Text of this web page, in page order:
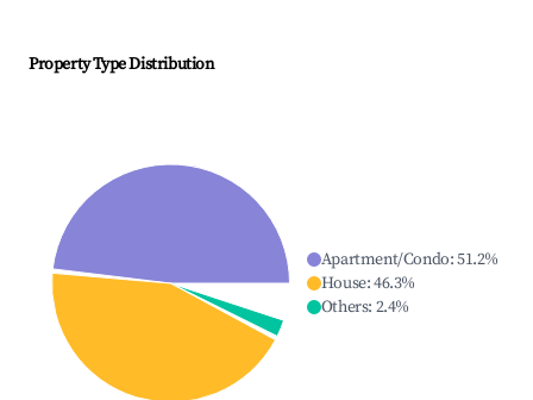
Property Type Distribution
Apartment/Condo:51.2%
House:46.3%
Others: 2.4%